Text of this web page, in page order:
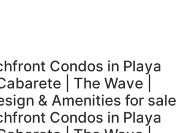
Condos in Playa
| The Wave |
& Amenities for sale
Condos in Playa